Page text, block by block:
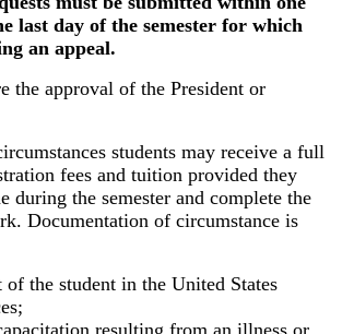
last day of the semester for which
an appeal.
the approval of the President or
students may receive a full
fees and tuition provided they
during the semester and complete the
Documentation of circumstance is
of the student in the United States